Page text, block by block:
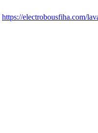
https://electrobousfiha.com/